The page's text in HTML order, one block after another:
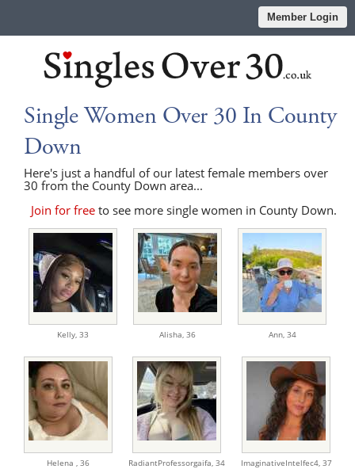
Member Login
Single Women Over 30 In County
Down
Here's just a handful of our latest female members over
30 from the County Down area...
Join for freeto see more single women in County Down.
Kelly, 33 Alisha, 36 Ann, 34
Helena , 36 RadiantProfessorgaifa, 34 ImaginativeIntelfec4, 37